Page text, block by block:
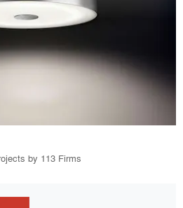
by 113 Firms